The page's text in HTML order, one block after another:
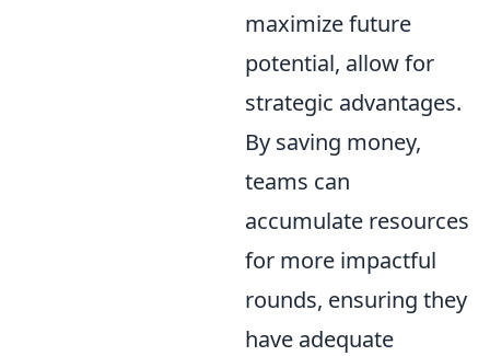
maximize future
potential, allow for
strategic advantages.
By saving money,
teams can
accumulate resources
for more impactful
rounds, ensuring they
have adequate